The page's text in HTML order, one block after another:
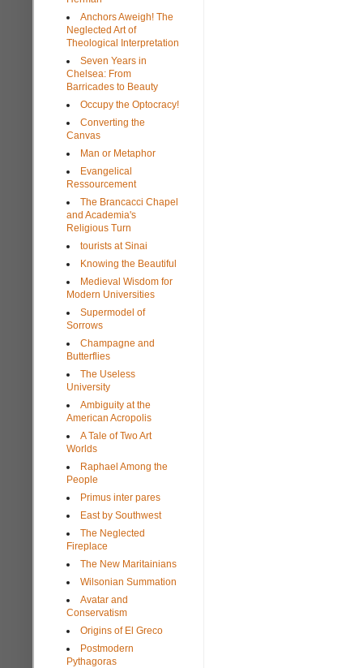
Anchors Aweigh! The
Neglected Art of
Theological Interpretation
Seven Years in
Chelsea: From
Barricades to Beauty
Occupy the Optocracy!
Converting the
Canvas
Man or Metaphor
Evangelical
Ressourcement
The Brancacci Chapel
and Academia's
Religious Turn
tourists at Sinai
Knowing the Beautiful
Medieval Wisdom for
Modern Universities
Supermodel of
Sorrows
Champagne and
Butterflies
The Useless
University
Ambiguity at the
American Acropolis
A Tale of Two Art
Worlds
Raphael Among the
People
Primus inter pares
East by Southwest
The Neglected
Fireplace
The New Maritainians
Wilsonian Summation
Avatar and
Conservatism
Origins of El Greco
Postmodern
Pythagoras